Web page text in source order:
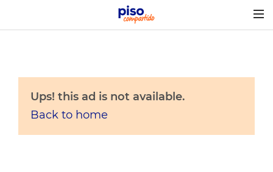
Ups! this ad is not available.
Back to home